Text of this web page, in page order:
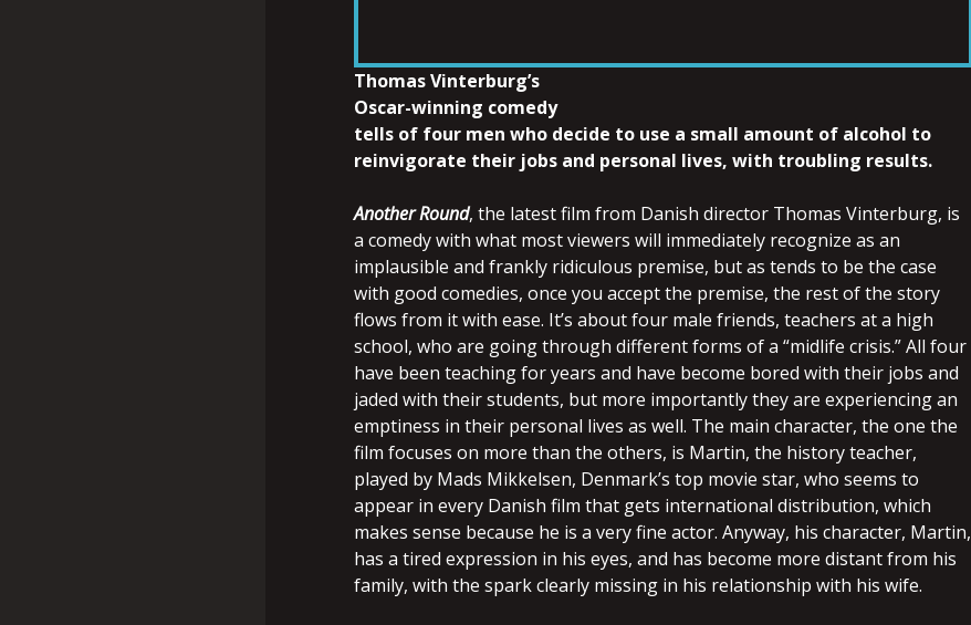
EMBED
Thomas Vinterburg’s
Oscar-winning comedy
tells of four men who decide to use a small amount of alcohol to
reinvigorate their jobs and personal lives, with troubling results.
Another Round, the latest film from Danish director Thomas Vinterburg, is
a comedy with what most viewers will immediately recognize as an
implausible and frankly ridiculous premise, but as tends to be the case
with good comedies, once you accept the premise, the rest of the story
flows from it with ease. It’s about four male friends, teachers at a high
school, who are going through different forms of a “midlife crisis.” All four
have been teaching for years and have become bored with their jobs and
jaded with their students, but more importantly they are experiencing an
emptiness in their personal lives as well. The main character, the one the
film focuses on more than the others, is Martin, the history teacher,
played by Mads Mikkelsen, Denmark’s top movie star, who seems to
appear in every Danish film that gets international distribution, which
makes sense because he is a very fine actor. Anyway, his character, Martin,
has a tired expression in his eyes, and has become more distant from his
family, with the spark clearly missing in his relationship with his wife.